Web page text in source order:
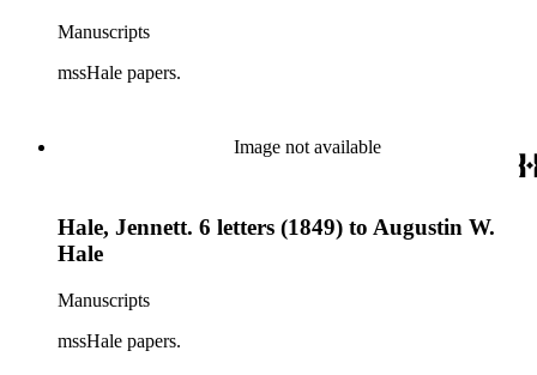
Manuscripts
mssHale papers.
Image not available
Hale, Jennett. 6 letters (1849) to Augustin W.
Hale
Manuscripts
mssHale papers.